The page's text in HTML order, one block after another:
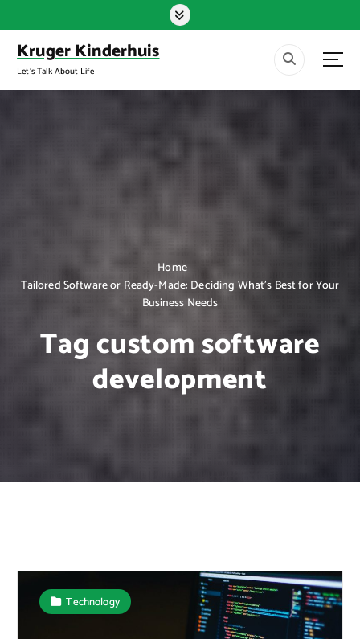
k
o
Kruger Kinderhuis
Let's Talk About Life
Home
Tailored Software or Ready-Made: Deciding What’s Best for Your
Business Needs
Tag custom software
development
Technology